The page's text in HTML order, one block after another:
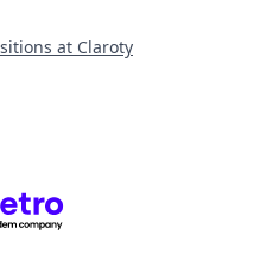
at Claroty
Getro.com